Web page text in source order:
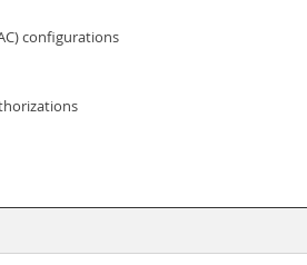
configurations